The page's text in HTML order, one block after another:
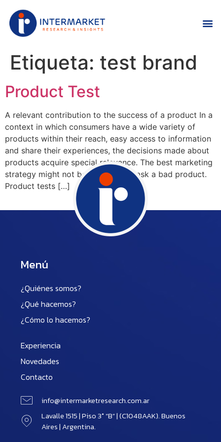
Etiqueta: test brand
Product Test
A relevant contribution to the success of a product In a
context in which consumers have a wide variety of
products within their reach, easy access to information
and share their experiences, the decisions made about
products acquire special relevance. The best marketing
strategy might not be enough to mask a bad product.
Product tests […]
Menú
¿Quiénes somos?
¿Qué hacemos?
¿Cómo lo hacemos?
Experiencia
Novedades
Contacto
info@intermarketresearch.com.ar
Lavalle 1515 | Piso 3° “B” | (C1048AAK). Buenos
Aires | Argentina.